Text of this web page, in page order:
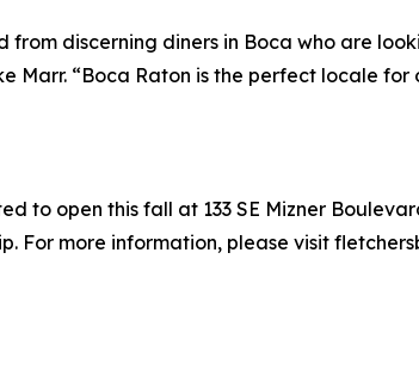
from discerning diners in Boca who are
Marr. “Boca Raton is the perfect locale
to open this fall at 133 SE Mizner
For more information, please visit